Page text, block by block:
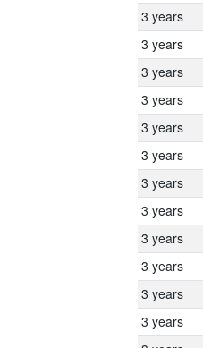
3 years
3 years
3 years
3 years
3 years
3 years
3 years
3 years
3 years
3 years
3 years
3 years